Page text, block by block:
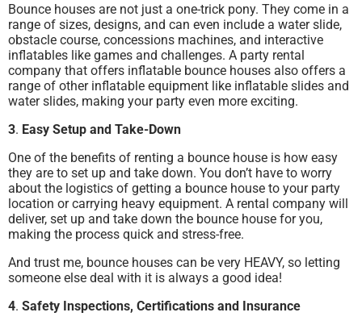
Bounce houses are not just a one-trick pony. They come in a
range of sizes, designs, and can even include a water slide,
obstacle course, concessions machines, and interactive
inflatables like games and challenges. A party rental
company that offers inflatable bounce houses also offers a
range of other inflatable equipment like inflatable slides and
water slides, making your party even more exciting.
3. Easy Setup and Take-Down
One of the benefits of renting a bounce house is how easy
they are to set up and take down. You don’t have to worry
about the logistics of getting a bounce house to your party
location or carrying heavy equipment. A rental company will
deliver, set up and take down the bounce house for you,
making the process quick and stress-free.
And trust me, bounce houses can be very HEAVY, so letting
someone else deal with it is always a good idea!
4. Safety Inspections, Certifications and Insurance